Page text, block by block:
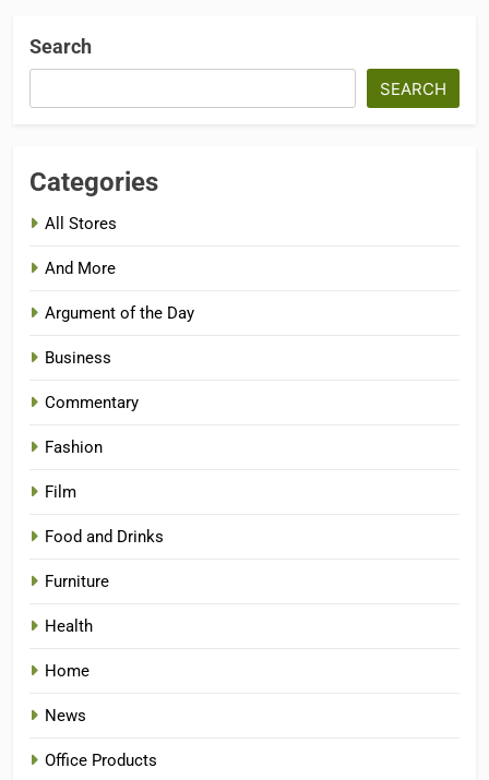
Search
SEARCH
Categories
All Stores
And More
Argument of the Day
Business
Commentary
Fashion
Film
Food and Drinks
Furniture
Health
Home
News
Office Products